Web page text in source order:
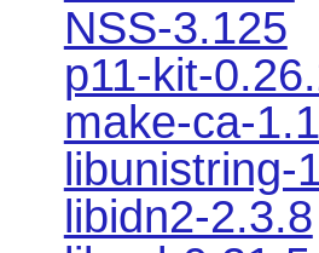
NSS-3.125
p11-kit-
make-ca-
libunistring-
libidn2-2.3.8